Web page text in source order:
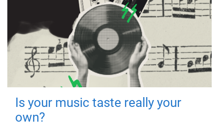
Is your music taste really your
own?